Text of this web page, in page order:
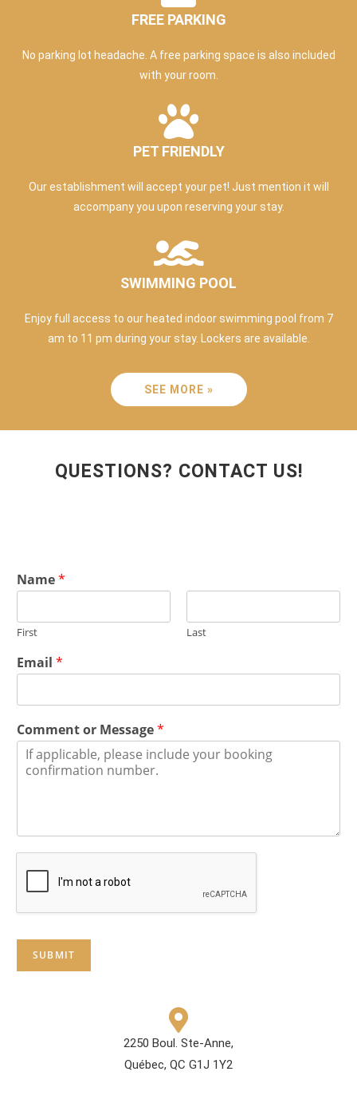
FREE PARKING
No parking lot headache. A free parking space is also included
with your room.
PET FRIENDLY
Our establishment will accept your pet! Just mention it will
accompany you upon reserving your stay.
SWIMMING POOL
Enjoy full access to our heated indoor swimming pool from 7
am to 11 pm during your stay. Lockers are available.
SEE MORE »
QUESTIONS? CONTACT US!
Name*
First Last
Email *
Comment or Message*
SUBMIT
2250 Boul. Ste-Anne,
Québec, QC G1J 1Y2